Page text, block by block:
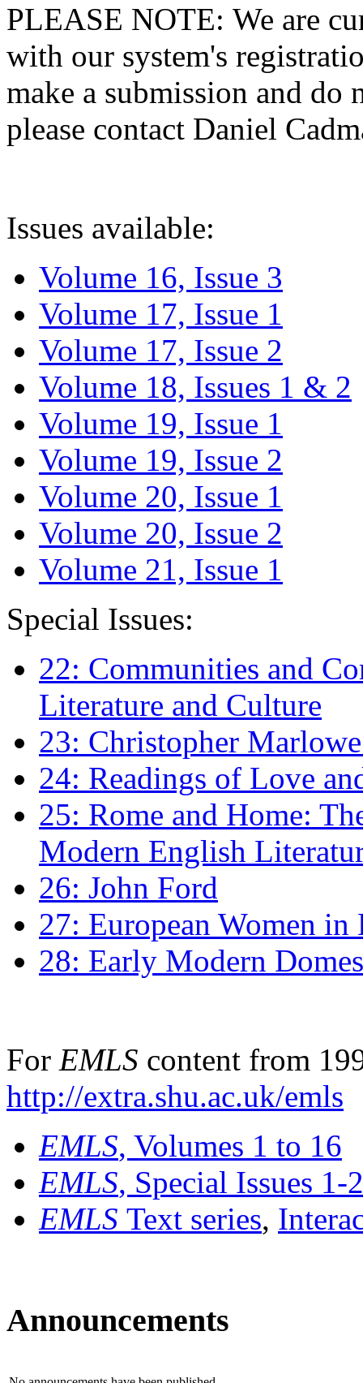
PLEASE NOTE: We are
with our system's
make a submission and do
please contact Daniel
Issues available:
Volume 16, Issue 3
Volume 17, Issue 1
Volume 17, Issue 2
Volume 18, Issues 1 & 2
Volume 19, Issue 1
Volume 19, Issue 2
Volume 20, Issue 1
Volume 20, Issue 2
Volume 21, Issue 1
Special Issues:
22: Communities and
Literature and Culture
23: Christopher
24: Readings of Love
25: Rome and Home:
Modern English
26: John Ford
27: European Women
28: Early Modern
For EMLS content from
http://extra.shu.ac.uk/emls
EMLS, Volumes 1 to 16
EMLS, Special Issues 1-
EMLS Text series,
Announcements